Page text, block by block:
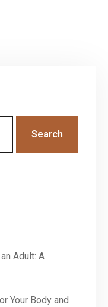
Search
Adult: A
Your Body and